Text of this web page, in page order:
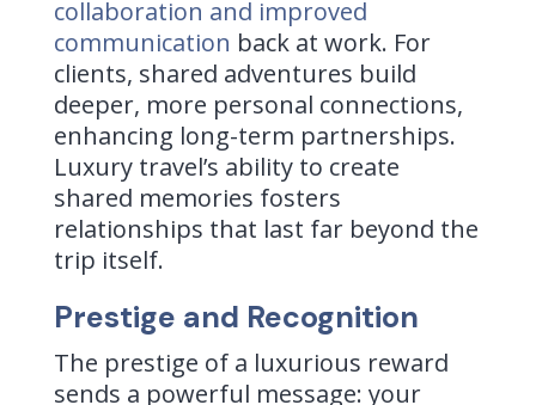
collaboration and improved
communication back at work. For
clients, shared adventures build
deeper, more personal connections,
enhancing long-term partnerships.
Luxury travel’s ability to create
shared memories fosters
relationships that last far beyond the
trip itself.
Prestige and Recognition
The prestige of a luxurious reward
sends a powerful message: your